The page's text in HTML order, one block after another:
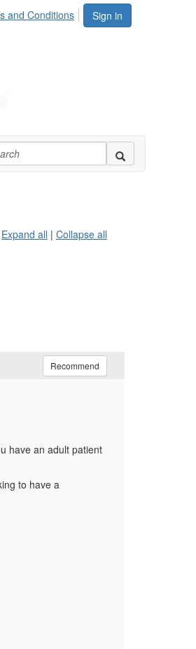
Sign in
and Conditions
Expand all | Collapse all
Recommend
have an adult patient
to have a